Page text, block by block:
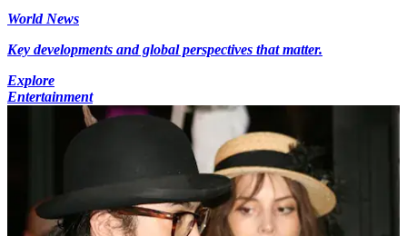
World News
Key developments and global perspectives that matter.
Explore
Entertainment